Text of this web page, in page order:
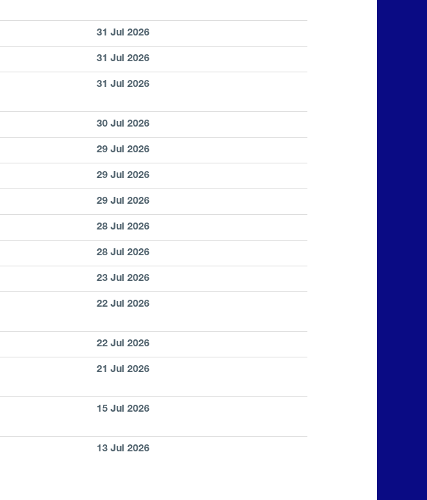
31 Jul 2026
31 Jul 2026
31 Jul 2026
30 Jul 2026
29 Jul 2026
29 Jul 2026
29 Jul 2026
28 Jul 2026
28 Jul 2026
23 Jul 2026
22 Jul 2026
22 Jul 2026
21 Jul 2026
15 Jul 2026
13 Jul 2026